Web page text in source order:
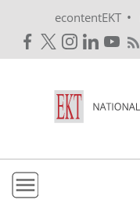
econtentEKT •